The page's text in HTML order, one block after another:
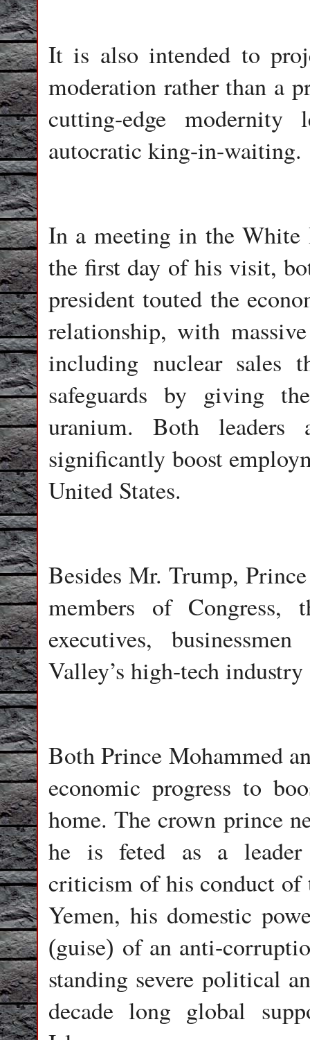
It is also intended to
moderation rather than a
cutting-edge
autocratic king-in-waiting.
In a meeting in the
the first day of his visit,
president touted the
relationship, with
including nuclear sales
safeguards by giving
uranium. Both leaders
significantly boost
United States.
Besides Mr. Trump,
members of Congress,
executives,
Valley’s high-tech
Both Prince Mohammed
economic progress to
home. The crown prince
he is feted as a leader
criticism of his conduct of
Yemen, his domestic
(guise) of an anti-
standing severe political
decade long global